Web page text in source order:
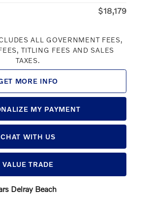
$18,179
ALL GOVERNMENT FEES,
TITLING FEES AND SALES
TAXES.
MORE INFO
MY PAYMENT
CHAT WITH US
VALUE TRADE
Delray Beach